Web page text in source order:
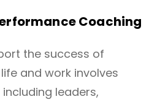
Coaching
the success of
and work involves
leaders,